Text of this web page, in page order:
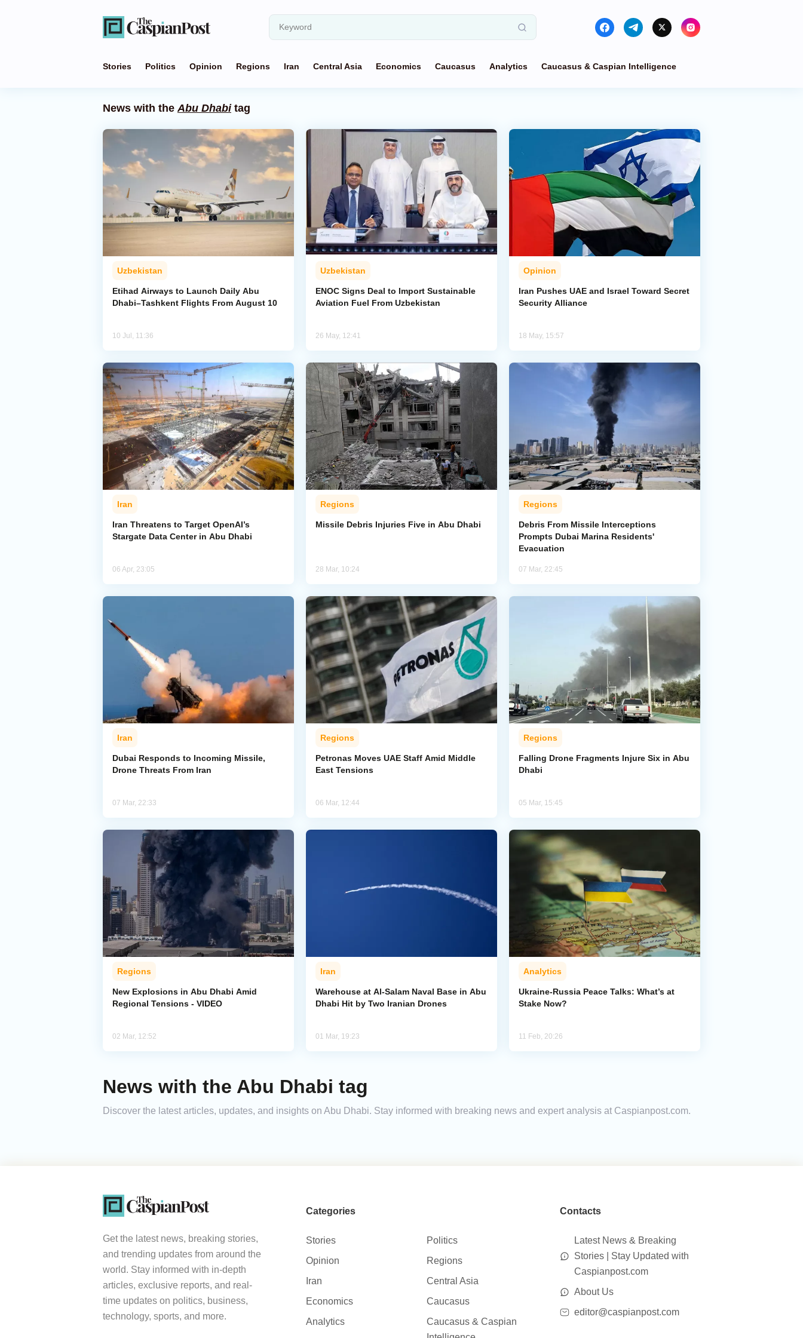
Stories Politics Opinion Regions Iran Central Asia Economics Caucasus Analytics Caucasus & Caspian Intelligence
News with theAbu Dhabitag
Uzbekistan
Etihad Airways to Launch Daily Abu
Dhabi–Tashkent Flights From August 10
10 Jul, 11:36
Uzbekistan
ENOC Signs Deal to Import Sustainable
Aviation Fuel From Uzbekistan
26 May, 12:41
Opinion
Iran Pushes UAE and Israel Toward Secret
Security Alliance
18 May, 15:57
Iran
Iran Threatens to Target OpenAI’s
Stargate Data Center in Abu Dhabi
06 Apr, 23:05
Regions
Missile Debris Injuries Five in Abu Dhabi
28 Mar, 10:24
Regions
Debris From Missile Interceptions
Prompts Dubai Marina Residents'
Evacuation
07 Mar, 22:45
Iran
Dubai Responds to Incoming Missile,
Drone Threats From Iran
07 Mar, 22:33
Regions
Petronas Moves UAE Staff Amid Middle
East Tensions
06 Mar, 12:44
Regions
Falling Drone Fragments Injure Six in Abu
Dhabi
05 Mar, 15:45
Regions
New Explosions in Abu Dhabi Amid
Regional Tensions - VIDEO
02 Mar, 12:52
Iran
Warehouse at Al-Salam Naval Base in Abu
Dhabi Hit by Two Iranian Drones
01 Mar, 19:23
Analytics
Ukraine-Russia Peace Talks: What’s at
Stake Now?
11 Feb, 20:26
News with the Abu Dhabi tag
Discover the latest articles, updates, and insights on Abu Dhabi. Stay informed with breaking news and expert analysis at Caspianpost.com.
Get the latest news, breaking stories,
and trending updates from around the
world. Stay informed with in-depth
articles, exclusive reports, and real-
time updates on politics, business,
technology, sports, and more.
Categories
Stories
Politics
Opinion
Regions
Iran
Central Asia
Economics
Caucasus
Analytics
Caucasus & Caspian
Contacts
Latest News & Breaking
Stories | Stay Updated with
Caspianpost.com
About Us
editor@caspianpost.com